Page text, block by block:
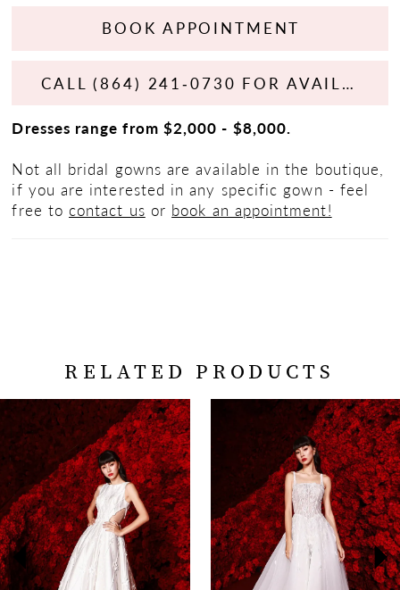
BOOK APPOINTMENT
CALL (864) 241‑0730 FOR AVAILABILITY
Dresses range from $2,000 - $8,000.
Not all bridal gowns are available in the boutique,
if you are interested in any specific gown - feel
free to contact us or book an appointment!
RELATED PRODUCTS
Related
Products
Carousel
Skip
end
AUTOPLAY
SLIDE
SLIDE
0
1
2
3